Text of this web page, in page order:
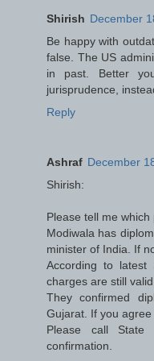
Shirish December
Be happy with
false. The US
in past. Better
jurisprudence,
Reply
Ashraf December
Shirish:
Please tell me
Modiwala has
minister of India. If
According to latest
charges are still
They confirmed
Gujarat. If you
Please call State
confirmation.